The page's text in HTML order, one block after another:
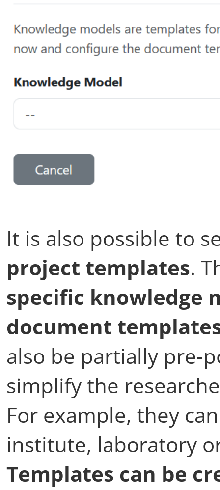
It is also possible to
project templates.
specific knowledge
document
also be partially pre-
simplify the
For example, they
institute, laboratory
Templates can be